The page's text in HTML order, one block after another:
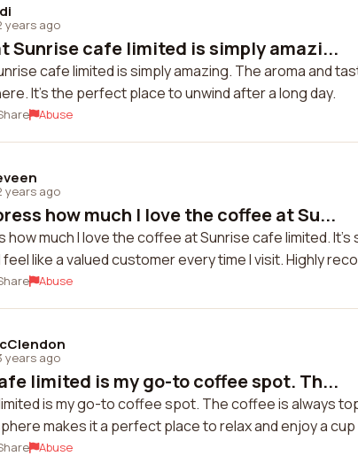
years ago
Sunrise cafe limited is simply amazi...
cafe limited is simply amazing. The aroma and
It's the perfect place to unwind after a long day.
Abuse
years ago
how much I love the coffee at Su...
how much I love the coffee at Sunrise cafe limited.
like a valued customer every time I visit. Highly
Abuse
years ago
limited is my go-to coffee spot. Th...
is my go-to coffee spot. The coffee is always
makes it a perfect place to relax and enjoy a
Abuse